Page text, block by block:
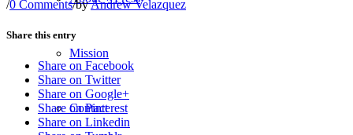
Mission
Contact
/0 Comments/byAndrew Velazquez
Share this entry
Share on Facebook
Share on Twitter
Share on Google+
Share on Pinterest
Share on Linkedin